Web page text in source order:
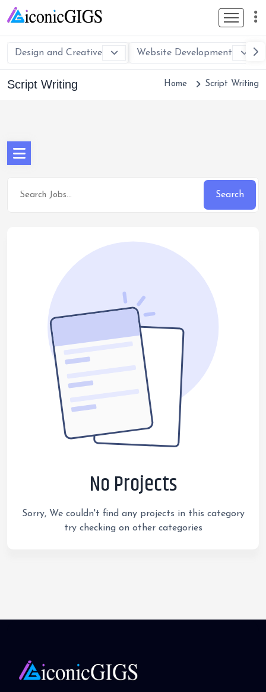
Design and Creative Website Development
Script Writing Home Script Writing
Search
No Projects
Sorry, We couldn't find any projects in this category
try checking on other categories